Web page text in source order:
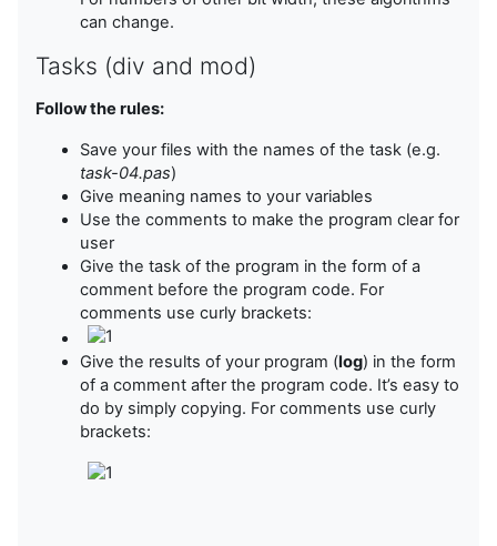
can change.
Tasks (div and mod)
Follow the rules:
Save your files with the names of the task (e.g.
task-04.pas)
Give meaning names to your variables
Use the comments to make the program clear for
user
Give the task of the program in the form of a
comment before the program code. For
comments use curly brackets:
Give the results of your program (log) in the form
of a comment after the program code. It’s easy to
do by simply copying. For comments use curly
brackets: